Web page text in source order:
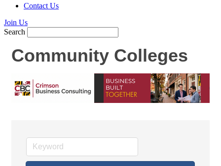
Contact Us
Join Us
Search
Community Colleges